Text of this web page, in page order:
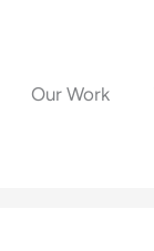
Our Work